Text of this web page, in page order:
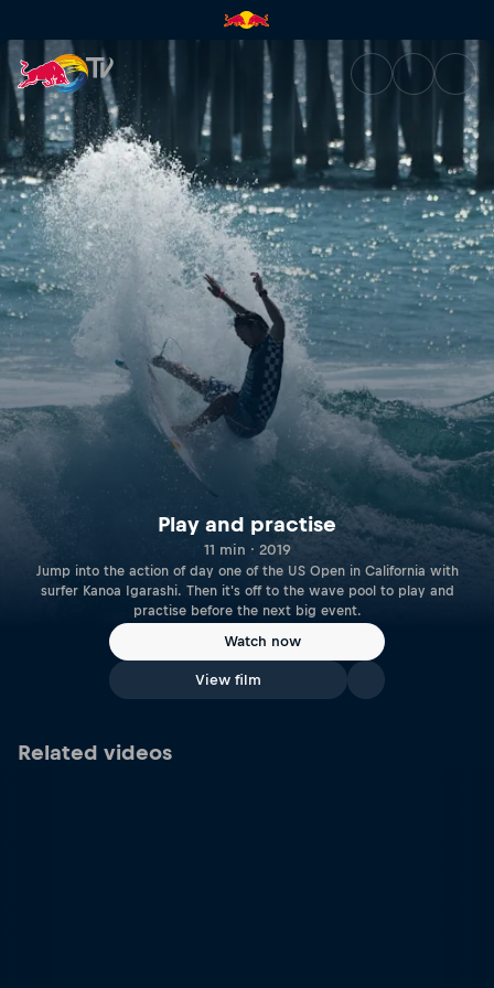
Play and practise | Red Bull
Play and practise
11 min · 2019
Jump into the action of day one of the US Open in California with
surfer Kanoa Igarashi. Then it's off to the wave pool to play and
practise before the next big event.
Watch now
View film
Related videos